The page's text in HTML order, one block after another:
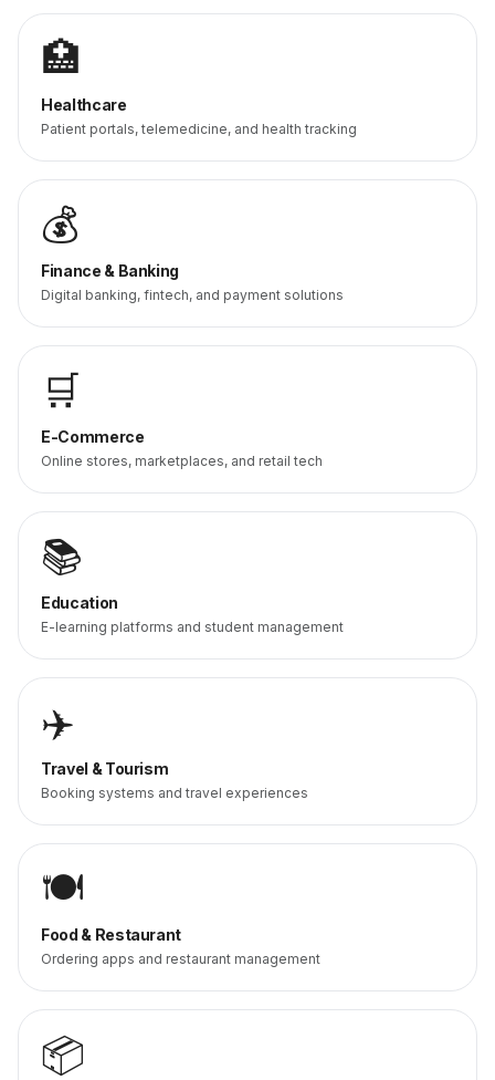
🏥
Healthcare
Patient portals, telemedicine, and health tracking
💰
Finance & Banking
Digital banking, fintech, and payment solutions
🛒
E-Commerce
Online stores, marketplaces, and retail tech
📚
Education
E-learning platforms and student management
✈️
Travel & Tourism
Booking systems and travel experiences
🍽️
Food & Restaurant
Ordering apps and restaurant management
📦